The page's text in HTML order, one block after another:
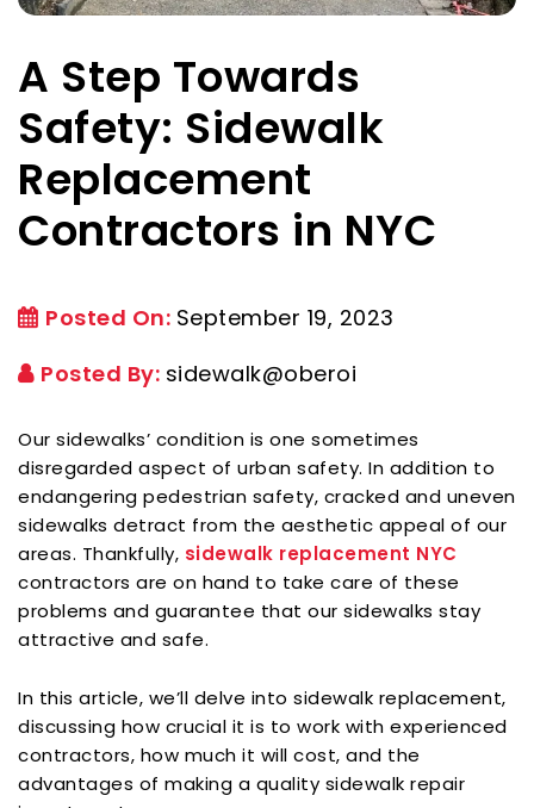
A Step Towards
Safety: Sidewalk
Replacement
Contractors in NYC
Posted On: September 19, 2023
Posted By: sidewalk@oberoi
Our sidewalks’ condition is one sometimes
disregarded aspect of urban safety. In addition to
endangering pedestrian safety, cracked and uneven
sidewalks detract from the aesthetic appeal of our
areas. Thankfully, sidewalk replacement NYC
contractors are on hand to take care of these
problems and guarantee that our sidewalks stay
attractive and safe.
In this article, we’ll delve into sidewalk replacement,
discussing how crucial it is to work with experienced
contractors, how much it will cost, and the
advantages of making a quality sidewalk repair